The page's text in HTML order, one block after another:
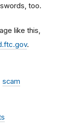
too.
like this,
.
scam